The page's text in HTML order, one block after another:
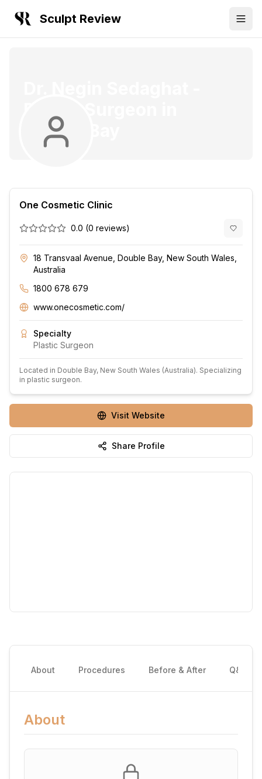
Sculpt Review
Double Bay
One Cosmetic Clinic
0.0 (0 reviews)
18 Transvaal Avenue, Double Bay, New South Wales,
Australia
1800 678 679
www.onecosmetic.com/
Specialty
Plastic Surgeon
Located in Double Bay, New South Wales (Australia). Specializing
in plastic surgeon.
Visit Website
Share Profile
About Procedures Before & After Q&A
About